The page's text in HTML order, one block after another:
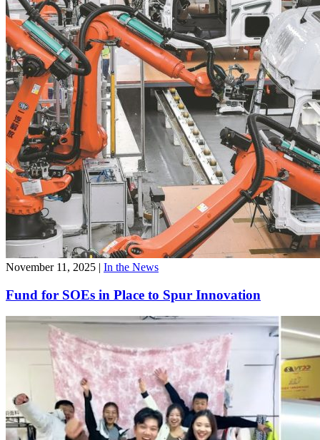
November 11, 2025 | In the News
Fund for SOEs in Place to Spur Innovation